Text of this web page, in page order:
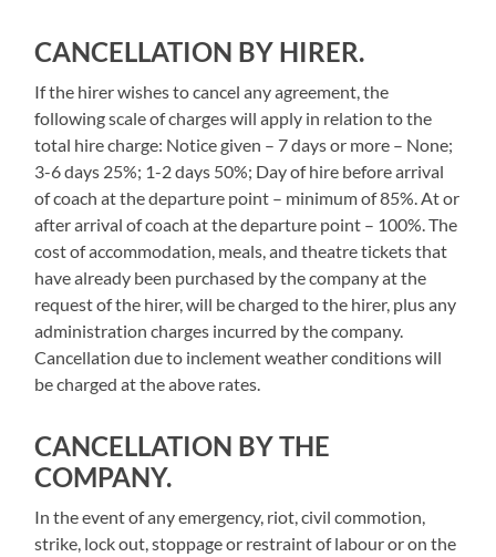
CANCELLATION BY HIRER.
If the hirer wishes to cancel any agreement, the
following scale of charges will apply in relation to the
total hire charge: Notice given – 7 days or more – None;
3-6 days 25%; 1-2 days 50%; Day of hire before arrival
of coach at the departure point – minimum of 85%. At or
after arrival of coach at the departure point – 100%. The
cost of accommodation, meals, and theatre tickets that
have already been purchased by the company at the
request of the hirer, will be charged to the hirer, plus any
administration charges incurred by the company.
Cancellation due to inclement weather conditions will
be charged at the above rates.
CANCELLATION BY THE
COMPANY.
In the event of any emergency, riot, civil commotion,
strike, lock out, stoppage or restraint of labour or on the